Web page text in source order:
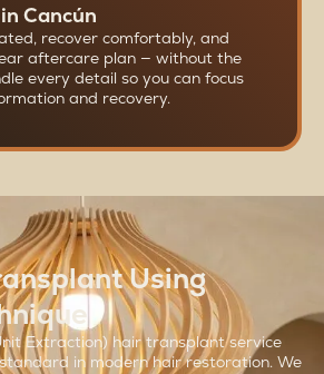
Cancún
recover comfortably, and
aftercare plan — without the
every detail so you can focus
and recovery.
Using
Extraction) hair transplant service
in modern hair restoration. We